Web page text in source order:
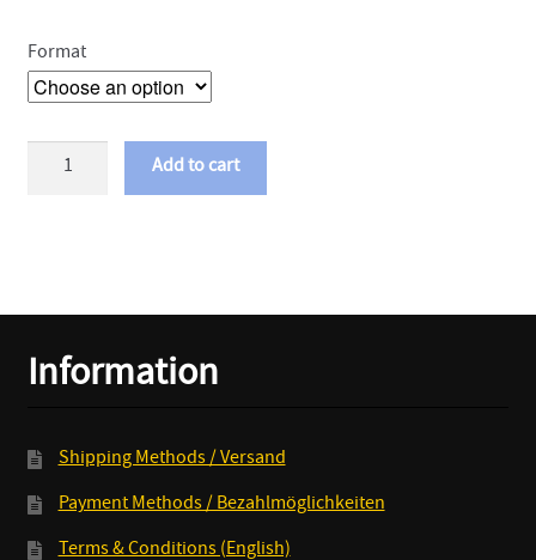
Format
Crazy
quantity
Add to cart
Information
Shipping Methods / Versand
Payment Methods / Bezahlmöglichkeiten
Terms & Conditions (English)